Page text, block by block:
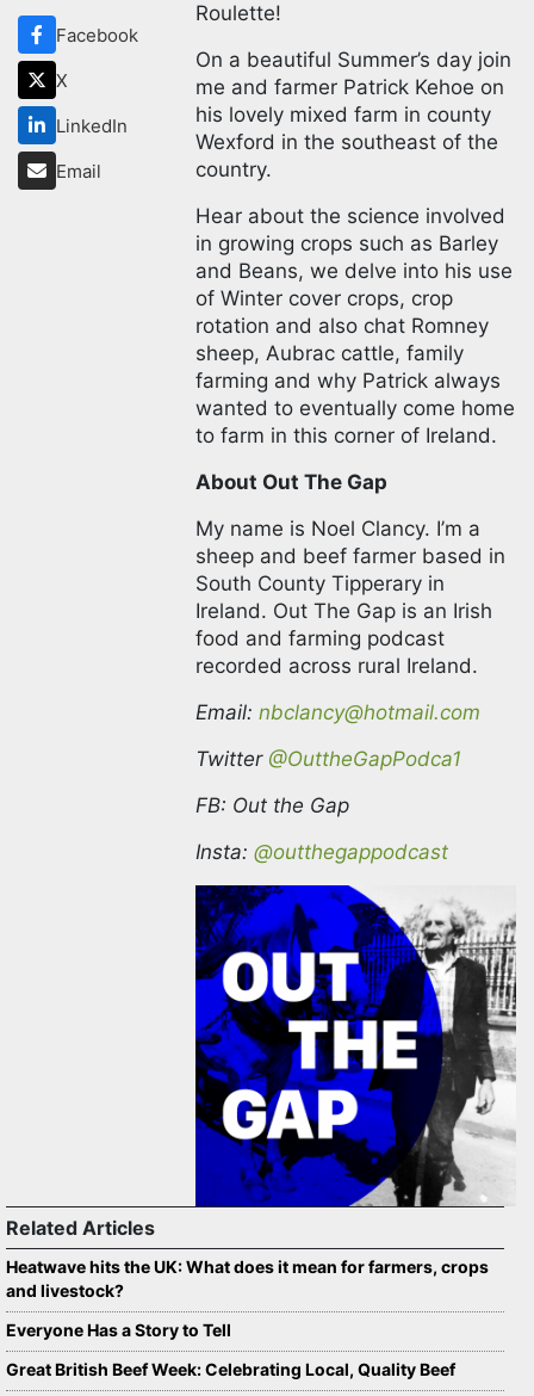
Facebook
X
LinkedIn
Email
Roulette!
On a beautiful Summer’s day
join me and farmer Patrick
Kehoe on his lovely mixed farm
in county Wexford in the
southeast of the country.
Hear about the science
involved in growing crops such
as Barley and Beans, we delve
into his use of Winter cover
crops, crop rotation and also
chat Romney sheep, Aubrac
cattle, family farming and why
Patrick always wanted to
eventually come home to farm
My name is Noel Clancy. I’m a
sheep and beef farmer based
in South County Tipperary in
Ireland. Out The Gap is an Irish
food and farming podcast
Insta:@outthegappodcast
Related Articles
Heatwave hits the UK: What does it mean for farmers,
Everyone Has a Story to Tell
Great British Beef Week: Celebrating Local, Quality Beef